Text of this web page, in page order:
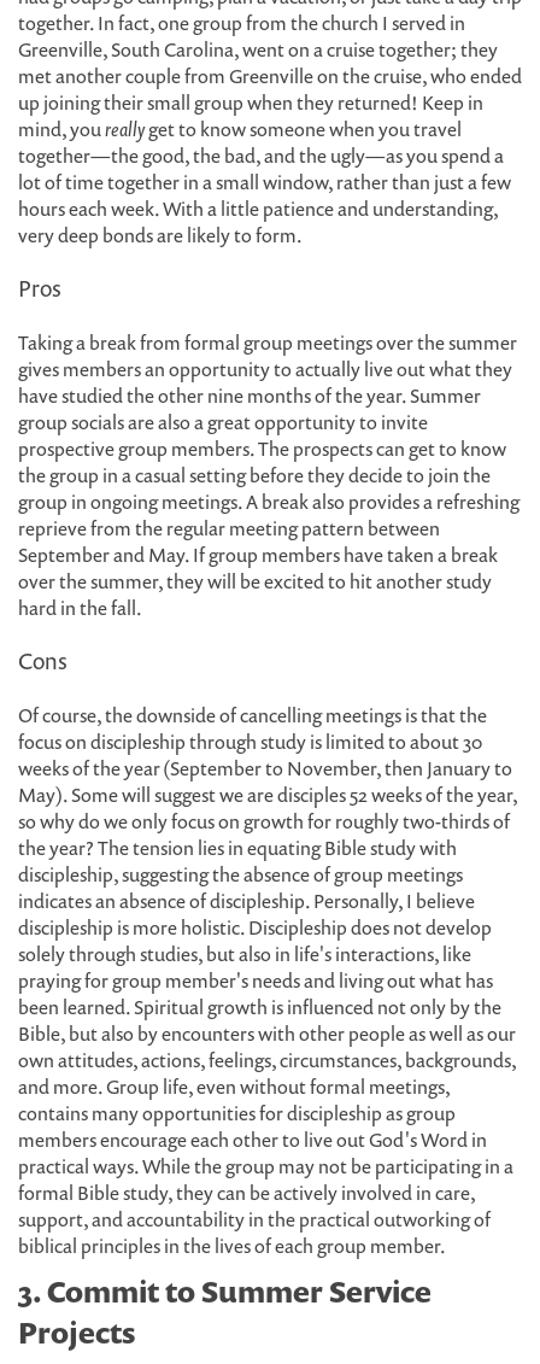
together. In fact, one group from the church I served in
Greenville, South Carolina, went on a cruise together; they
met another couple from Greenville on the cruise, who ended
up joining their small group when they returned! Keep in
mind, youreallyget to know someone when you travel
together—the good, the bad, and the ugly—as you spend a
lot of time together in a small window, rather than just a few
hours each week. With a little patience and understanding,
very deep bonds are likely to form.
Pros
Taking a break from formal group meetings over the summer
gives members an opportunity to actually live out what they
have studied the other nine months of the year. Summer
group socials are also a great opportunity to invite
prospective group members. The prospects can get to know
the group in a casual setting before they decide to join the
group in ongoing meetings. A break also provides a refreshing
reprieve from the regular meeting pattern between
September and May. If group members have taken a break
over the summer, they will be excited to hit another study
hard in the fall.
Cons
Of course, the downside of cancelling meetings is that the
focus on discipleship through study is limited to about 30
weeks of the year (September to November, then January to
May). Some will suggest we are disciples 52 weeks of the year,
so why do we only focus on growth for roughly two-thirds of
the year? The tension lies in equating Bible study with
discipleship, suggesting the absence of group meetings
indicates an absence of discipleship. Personally, I believe
discipleship is more holistic. Discipleship does not develop
solely through studies, but also in life's interactions, like
praying for group member's needs and living out what has
been learned. Spiritual growth is influenced not only by the
Bible, but also by encounters with other people as well as our
own attitudes, actions, feelings, circumstances, backgrounds,
and more. Group life, even without formal meetings,
contains many opportunities for discipleship as group
members encourage each other to live out God's Word in
practical ways. While the group may not be participating in a
formal Bible study, they can be actively involved in care,
support, and accountability in the practical outworking of
biblical principles in the lives of each group member.
3. Commit to Summer Service
Projects